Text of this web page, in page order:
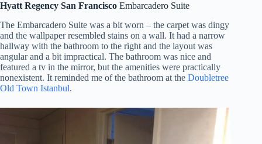
Hyatt Regency San Francisco Embarcadero Suite
The Embarcadero Suite was a bit worn – the carpet was dingy
and the wallpaper resembled stains on a wall. It had a narrow
hallway with the bathroom to the right and the layout was
angular and a bit impractical. The bathroom was nice and
featured a tv in the mirror, but the amenities were practically
nonexistent. It reminded me of the bathroom at the Doubletree
Old Town Istanbul.